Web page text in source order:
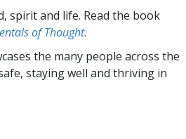
spirit and life. Read the book
of Thought.
the many people across the
staying well and thriving in